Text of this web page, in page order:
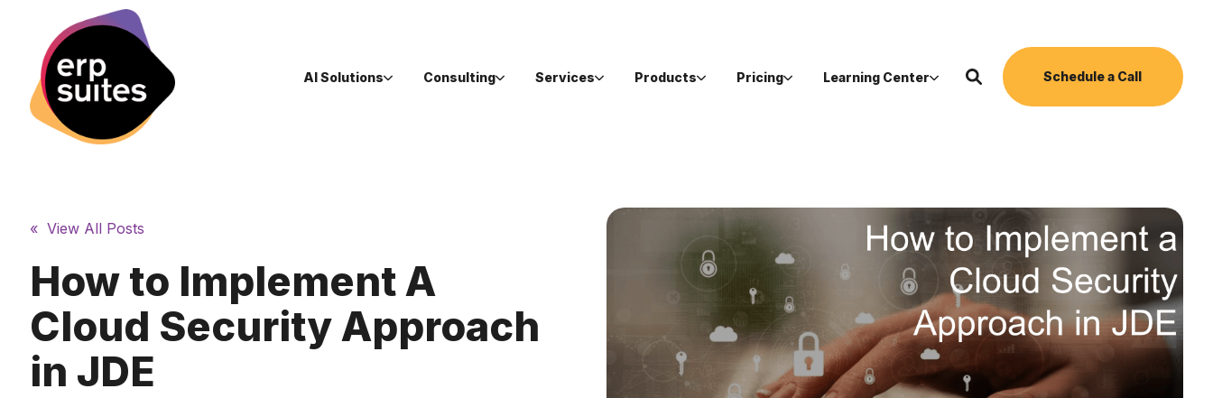
AI Solutions Consulting Services Products Pricing Learning Center Schedule a Call
« View All Posts
How to Implement A
Cloud Security Approach
in JDE